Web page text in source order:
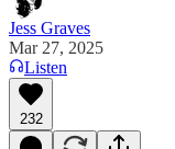
Jess Graves
Mar 27, 2025
Listen
232